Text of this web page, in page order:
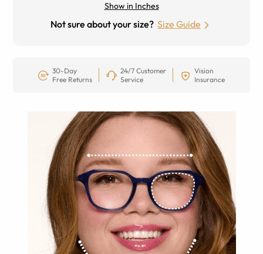
Show in Inches
Not sure about your size? Size Guide
30-Day
Free Returns
24/7 Customer
Service
Vision
Insurance